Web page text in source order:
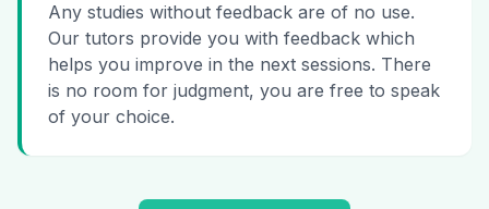
Any studies without feedback are of no use.
Our tutors provide you with feedback which
helps you improve in the next sessions. There
is no room for judgment, you are free to speak
of your choice.